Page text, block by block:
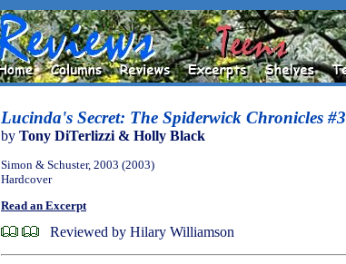
Lucinda's Secret: The Spiderwick Chronicles #3
by Tony DiTerlizzi & Holly Black
Simon & Schuster, 2003 (2003)
Hardcover
Read an Excerpt
Reviewed by Hilary Williamson